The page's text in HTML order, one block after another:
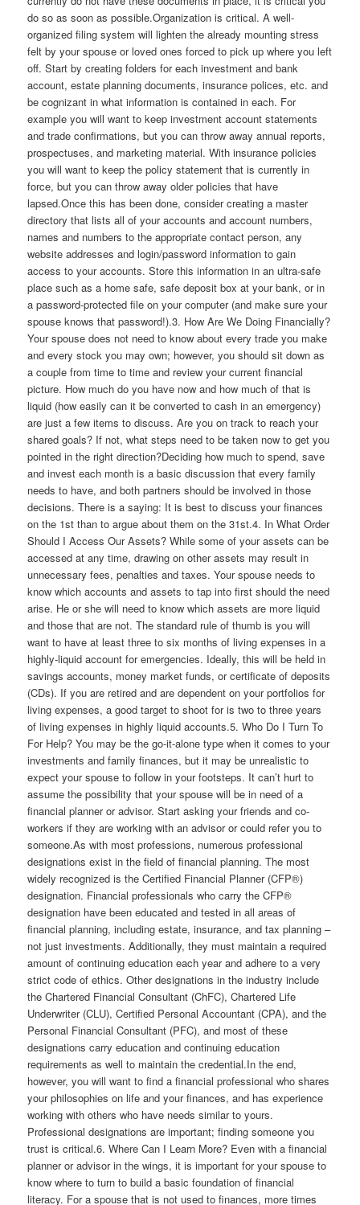
do so as soon as possible.Organization is critical. A well-
organized filing system will lighten the already mounting stress
felt by your spouse or loved ones forced to pick up where you left
off. Start by creating folders for each investment and bank
account, estate planning documents, insurance polices, etc. and
be cognizant in what information is contained in each. For
example you will want to keep investment account statements
and trade confirmations, but you can throw away annual reports,
prospectuses, and marketing material. With insurance policies
you will want to keep the policy statement that is currently in
force, but you can throw away older policies that have
lapsed.Once this has been done, consider creating a master
directory that lists all of your accounts and account numbers,
names and numbers to the appropriate contact person, any
website addresses and login/password information to gain
access to your accounts. Store this information in an ultra-safe
place such as a home safe, safe deposit box at your bank, or in
a password-protected file on your computer (and make sure your
spouse knows that password!).3. How Are We Doing Financially?
Your spouse does not need to know about every trade you make
and every stock you may own; however, you should sit down as
a couple from time to time and review your current financial
picture. How much do you have now and how much of that is
liquid (how easily can it be converted to cash in an emergency)
are just a few items to discuss. Are you on track to reach your
shared goals? If not, what steps need to be taken now to get you
pointed in the right direction?Deciding how much to spend, save
and invest each month is a basic discussion that every family
needs to have, and both partners should be involved in those
decisions. There is a saying: It is best to discuss your finances
on the 1st than to argue about them on the 31st.4. In What Order
Should I Access Our Assets? While some of your assets can be
accessed at any time, drawing on other assets may result in
unnecessary fees, penalties and taxes. Your spouse needs to
know which accounts and assets to tap into first should the need
arise. He or she will need to know which assets are more liquid
and those that are not. The standard rule of thumb is you will
want to have at least three to six months of living expenses in a
highly-liquid account for emergencies. Ideally, this will be held in
savings accounts, money market funds, or certificate of deposits
(CDs). If you are retired and are dependent on your portfolios for
living expenses, a good target to shoot for is two to three years
of living expenses in highly liquid accounts.5. Who Do I Turn To
For Help? You may be the go-it-alone type when it comes to your
investments and family finances, but it may be unrealistic to
expect your spouse to follow in your footsteps. It can’t hurt to
assume the possibility that your spouse will be in need of a
financial planner or advisor. Start asking your friends and co-
workers if they are working with an advisor or could refer you to
someone.As with most professions, numerous professional
designations exist in the field of financial planning. The most
widely recognized is the Certified Financial Planner (CFP®)
designation. Financial professionals who carry the CFP®
designation have been educated and tested in all areas of
financial planning, including estate, insurance, and tax planning –
not just investments. Additionally, they must maintain a required
amount of continuing education each year and adhere to a very
strict code of ethics. Other designations in the industry include
the Chartered Financial Consultant (ChFC), Chartered Life
Underwriter (CLU), Certified Personal Accountant (CPA), and the
Personal Financial Consultant (PFC), and most of these
designations carry education and continuing education
requirements as well to maintain the credential.In the end,
however, you will want to find a financial professional who shares
your philosophies on life and your finances, and has experience
working with others who have needs similar to yours.
Professional designations are important; finding someone you
trust is critical.6. Where Can I Learn More? Even with a financial
planner or advisor in the wings, it is important for your spouse to
know where to turn to build a basic foundation of financial
literacy. For a spouse that is not used to finances, more times